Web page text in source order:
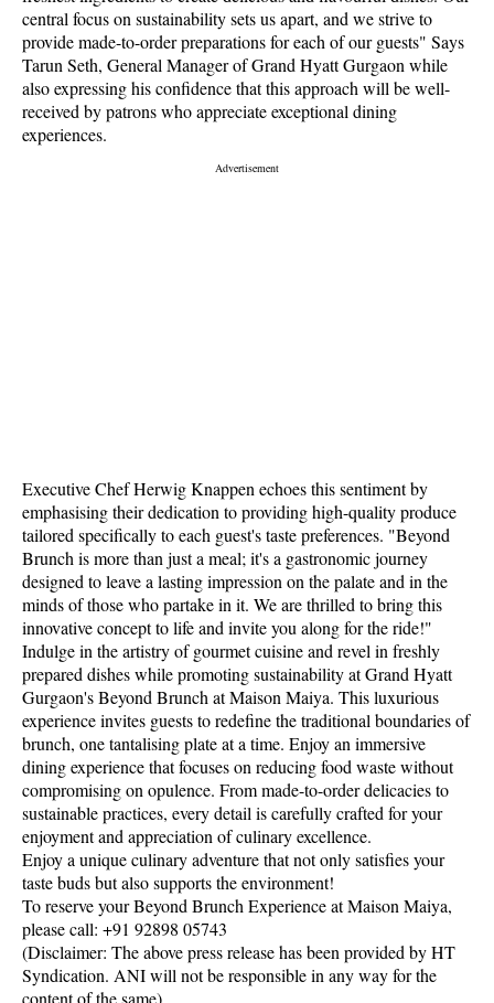
central focus on sustainability sets us apart, and we strive to
provide made-to-order preparations for each of our guests" Says
Tarun Seth, General Manager of Grand Hyatt Gurgaon while
also expressing his confidence that this approach will be well-
received by patrons who appreciate exceptional dining
experiences.
Executive Chef Herwig Knappen echoes this sentiment by
emphasising their dedication to providing high-quality produce
tailored specifically to each guest's taste preferences. "Beyond
Brunch is more than just a meal; it's a gastronomic journey
designed to leave a lasting impression on the palate and in the
minds of those who partake in it. We are thrilled to bring this
innovative concept to life and invite you along for the ride!"
Indulge in the artistry of gourmet cuisine and revel in freshly
prepared dishes while promoting sustainability at Grand Hyatt
Gurgaon's Beyond Brunch at Maison Maiya. This luxurious
experience invites guests to redefine the traditional boundaries of
brunch, one tantalising plate at a time. Enjoy an immersive
dining experience that focuses on reducing food waste without
compromising on opulence. From made-to-order delicacies to
sustainable practices, every detail is carefully crafted for your
enjoyment and appreciation of culinary excellence.
Enjoy a unique culinary adventure that not only satisfies your
taste buds but also supports the environment!
To reserve your Beyond Brunch Experience at Maison Maiya,
please call: +91 92898 05743
(Disclaimer: The above press release has been provided by HT
Syndication. ANI will not be responsible in any way for the
content of the same)